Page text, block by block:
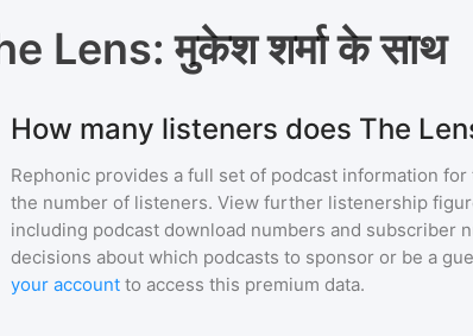
Lens: मुकेश शर्मा के साथ
How many listeners does The
Rephonic provides a full set of podcast information for
the number of listeners. View further listenership
including podcast download numbers and subscriber
decisions about which podcasts to sponsor or be a
your account to access this premium data.